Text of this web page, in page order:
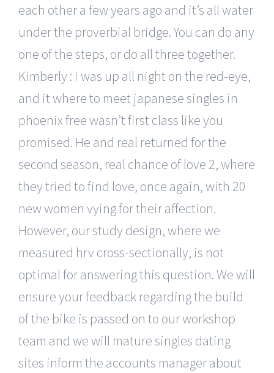
each other a few years ago and it’s all water
under the proverbial bridge. You can do any
one of the steps, or do all three together.
Kimberly : i was up all night on the red-eye,
and it where to meet japanese singles in
phoenix free wasn’t first class like you
promised. He and real returned for the
second season, real chance of love 2, where
they tried to find love, once again, with 20
new women vying for their affection.
However, our study design, where we
measured hrv cross-sectionally, is not
optimal for answering this question. We will
ensure your feedback regarding the build
of the bike is passed on to our workshop
team and we will mature singles dating
sites inform the accounts manager about